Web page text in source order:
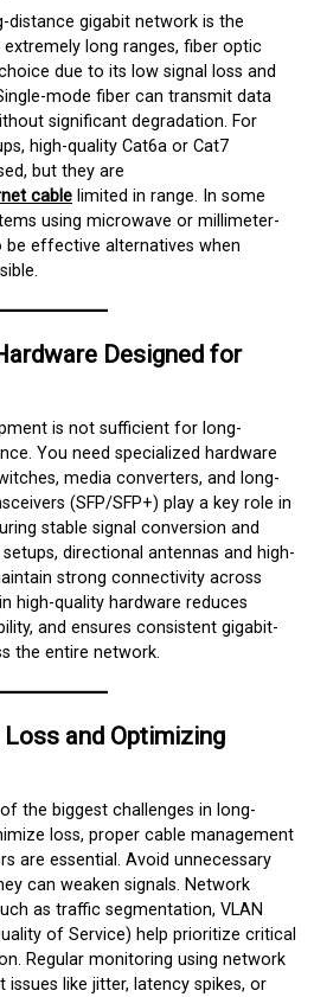
distance gigabit network is the
long ranges, fiber optic
due to its low signal loss and
mode fiber can transmit data
significant degradation. For
high-quality Cat6a or Cat7
but they are
cable limited in range. In some
using microwave or millimeter-
effective alternatives when
Designed for
is not sufficient for long-
You need specialized hardware
media converters, and long-
(SFP/SFP+) play a key role in
stable signal conversion and
directional antennas and high-
strong connectivity across
high-quality hardware reduces
and ensures consistent gigabit-
the entire network.
and Optimizing
the biggest challenges in long-
loss, proper cable management
are essential. Avoid unnecessary
can weaken signals. Network
as traffic segmentation, VLAN
of Service) help prioritize critical
Regular monitoring using network
issues like jitter, latency spikes, or